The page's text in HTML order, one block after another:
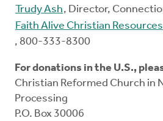
Trudy Ash, Director,
Faith Alive Christian Resources
, 800-333-8300
For donations in the U.S.,
Christian Reformed Church in
Processing
P.O. Box 30006